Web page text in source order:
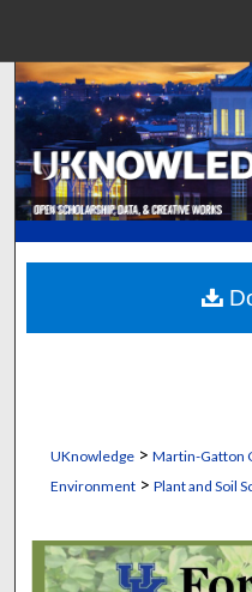
Digital
UKnowledge> Martin-Gatton
Environment> Plant and Soil